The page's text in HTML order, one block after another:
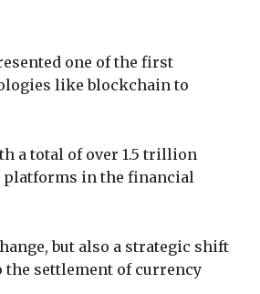
one of the first
like blockchain to
a total of over 1.5 trillion
platforms in the financial
but also a strategic shift
the settlement of currency